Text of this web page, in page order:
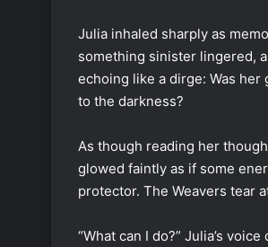
Julia inhaled sharply as
something sinister lingered,
echoing like a dirge: Was
to the darkness?
As though reading her
glowed faintly as if some
protector. The Weavers tear
“What can I do?” Julia’s